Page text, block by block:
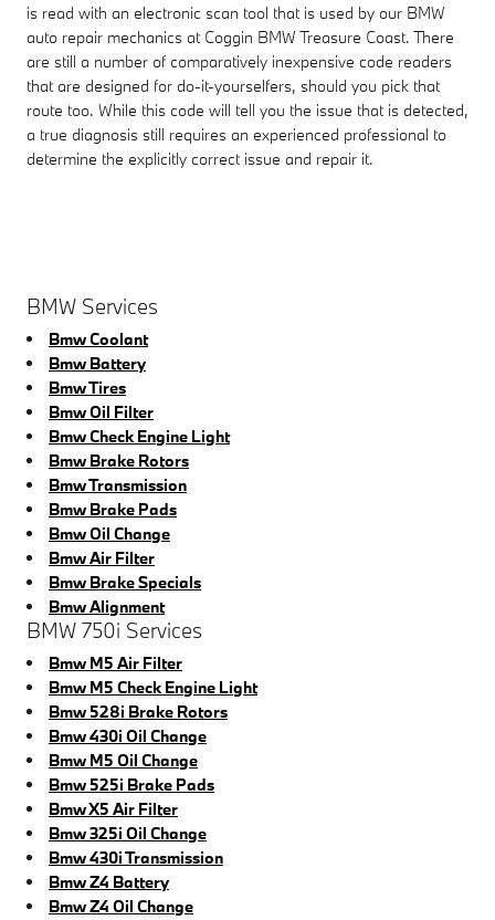
is read with an electronic scan tool that is used by our BMW
auto repair mechanics at Coggin BMW Treasure Coast. There
are still a number of comparatively inexpensive code readers
that are designed for do-it-yourselfers, should you pick that
route too. While this code will tell you the issue that is detected,
a true diagnosis still requires an experienced professional to
determine the explicitly correct issue and repair it.
BMW Services
Bmw Coolant
Bmw Battery
Bmw Tires
Bmw Oil Filter
Bmw Check Engine Light
Bmw Brake Rotors
Bmw Transmission
Bmw Brake Pads
Bmw Oil Change
Bmw Air Filter
Bmw Brake Specials
Bmw Alignment
BMW 750i Services
Bmw M5 Air Filter
Bmw M5 Check Engine Light
Bmw 528i Brake Rotors
Bmw 430i Oil Change
Bmw M5 Oil Change
Bmw 525i Brake Pads
Bmw X5 Air Filter
Bmw 325i Oil Change
Bmw 430i Transmission
Bmw Z4 Battery
Bmw Z4 Oil Change